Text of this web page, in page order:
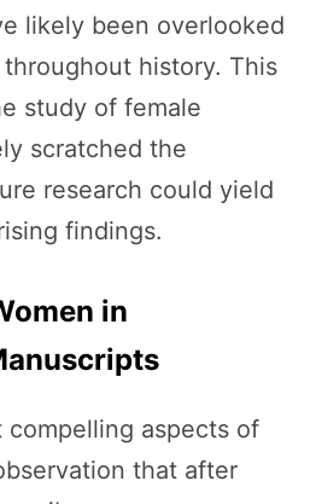
likely been overlooked
history. This
study of female
scratched the
research could yield
findings.
in
compelling aspects of
that after